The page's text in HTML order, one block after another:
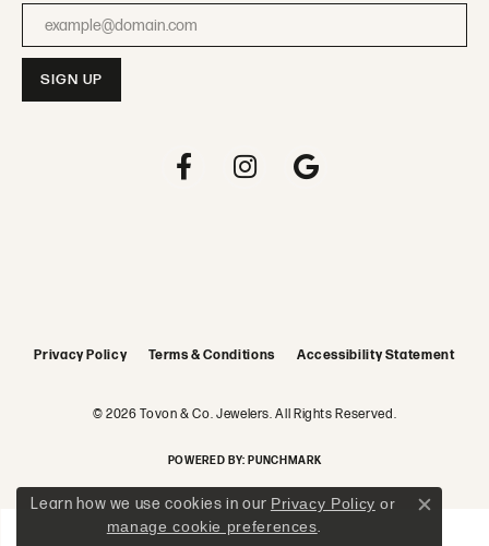
Privacy Policy Terms & Conditions Accessibility Statement
© 2026 Tovon & Co. Jewelers. All Rights Reserved.
POWERED BY: PUNCHMARK
Learn how we use cookies in our Privacy Policy or
manage cookie preferences.
Close